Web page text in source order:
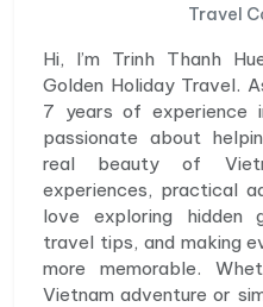
Travel
Hi, I’m Trinh Thanh
Golden Holiday Travel.
7 years of experience
passionate about
real beauty of
experiences, practical
love exploring hidden
travel tips, and making
more memorable.
Vietnam adventure or